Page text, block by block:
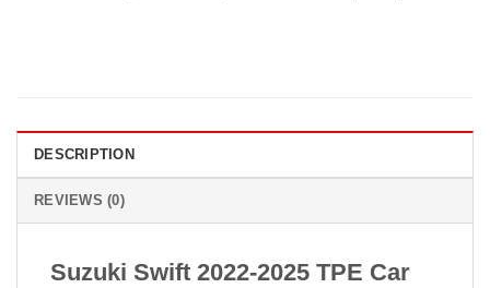
DESCRIPTION
REVIEWS (0)
Suzuki Swift 2022-2025 TPE Car